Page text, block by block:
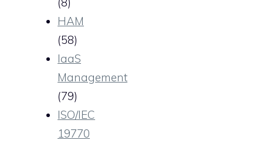
HAM
(58)
IaaS
Management
(79)
ISO/IEC
19770